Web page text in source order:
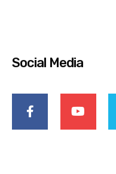
Social Media